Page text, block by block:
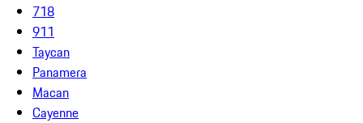
718
911
Taycan
Panamera
Macan
Cayenne